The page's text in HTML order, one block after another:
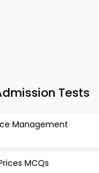
Tests
Management
MCQs